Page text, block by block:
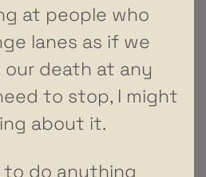
at people who
lanes as if we
death at any
to stop, I might
about it.
do anything